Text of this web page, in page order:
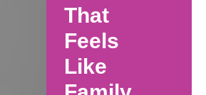
That
Feels
Like